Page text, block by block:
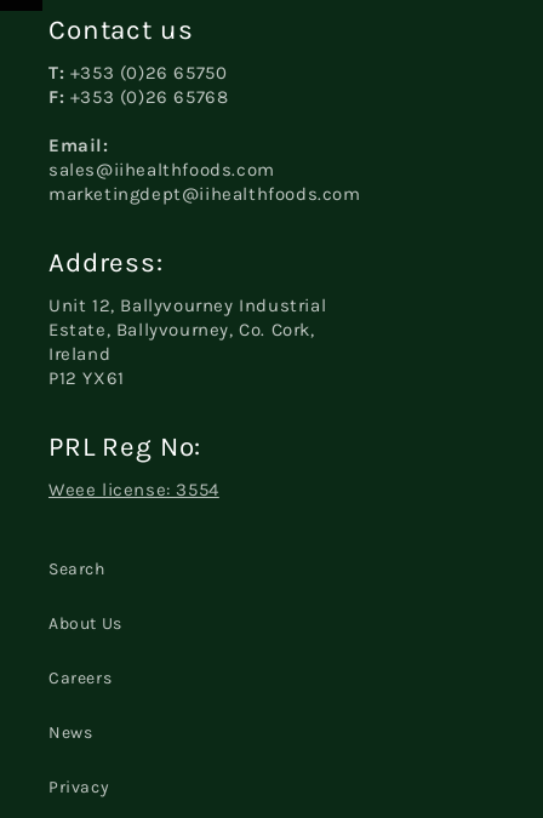
Contact us
T: +353 (0)26 65750
F: +353 (0)26 65768
Email:
sales@iihealthfoods.com
marketingdept@iihealthfoods.com
Address:
Unit 12, Ballyvourney Industrial
Estate, Ballyvourney, Co. Cork,
Ireland
P12 YX61
PRL Reg No:
Weee license: 3554
Search
About Us
Careers
News
Privacy